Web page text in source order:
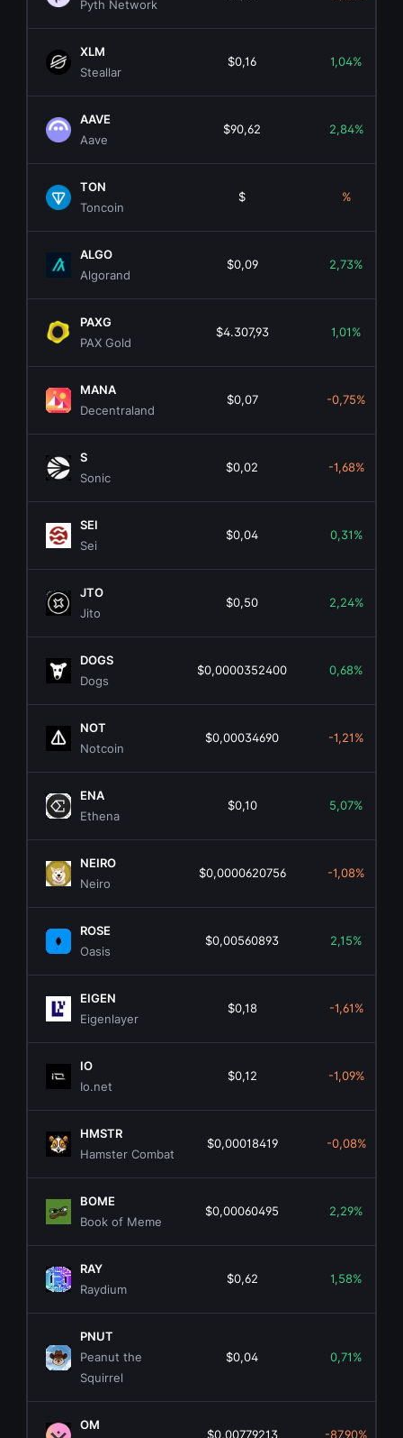
Pyth Network
XLM
Steallar
$0,16 1,04%
AAVE
Aave
$90,62 2,84%
TON
Toncoin
$ %
ALGO
Algorand
$0,09 2,73%
PAXG
PAX Gold
$4.307,93 1,01%
MANA
Decentraland
$0,07 -0,75%
S
Sonic
$0,02 -1,68%
SEI
Sei
$0,04 0,31%
JTO
Jito
$0,50 2,24%
DOGS
Dogs
$0,0000352400 0,68%
NOT
Notcoin
$0,00034690 -1,21%
ENA
Ethena
$0,10 5,07%
NEIRO
Neiro
$0,0000620756 -1,08%
ROSE
Oasis
$0,00560893 2,15%
EIGEN
Eigenlayer
$0,18 -1,61%
IO
Io.net
$0,12 -1,09%
HMSTR
Hamster Combat
$0,00018419 -0,08%
BOME
Book of Meme
$0,00060495 2,29%
RAY
Raydium
$0,62 1,58%
PNUT
Peanut the
Squirrel
$0,04 0,71%
OM
$0,00779213 -87,90%